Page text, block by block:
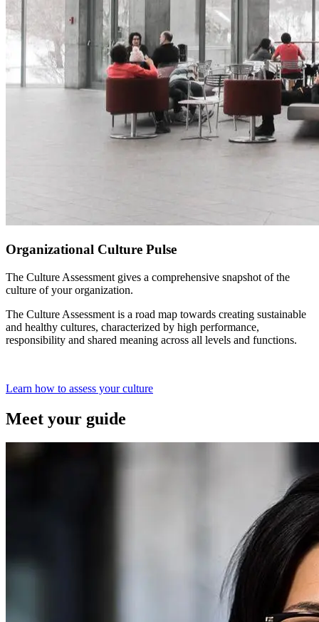
Organizational Culture Pulse
The Culture Assessment gives a comprehensive snapshot of the
culture of your organization.
The Culture Assessment is a road map towards creating sustainable
and healthy cultures, characterized by high performance,
responsibility and shared meaning across all levels and functions.
Learn how to assess your culture
Meet your guide